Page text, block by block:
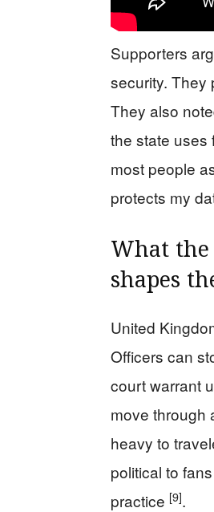
Supporters
security. They
They also
the state uses
most people
protects my
What
shapes
United
Officers can
court warrant
move through
heavy to
political to
practice [9].